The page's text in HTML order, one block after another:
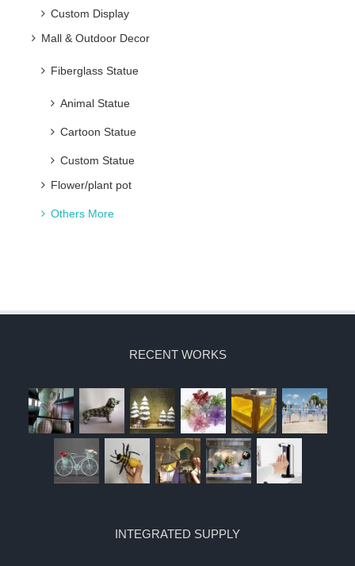
Custom Display
Mall & Outdoor Decor
Fiberglass Statue
Animal Statue
Cartoon Statue
Custom Statue
Flower/plant pot
Others More
RECENT WORKS
INTEGRATED SUPPLY